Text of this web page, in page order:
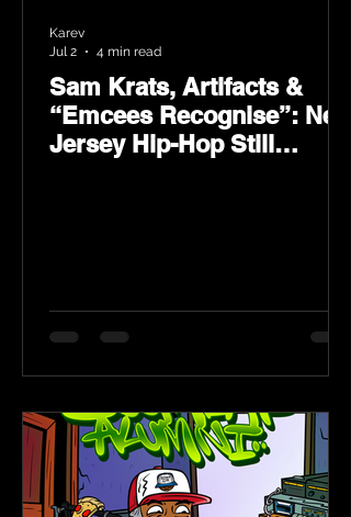
Sam Krats, Artifacts &
“Emcees Recognise”: New
Jersey Hip-Hop Still
Karev
Jul 2
4 min read